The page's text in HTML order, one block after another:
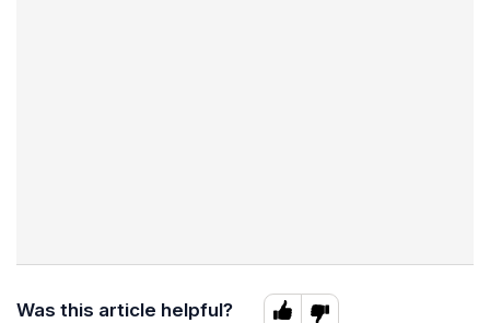
Was this article helpful?